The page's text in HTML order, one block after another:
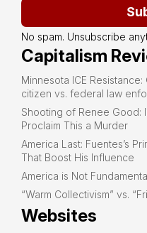
No spam. Unsubscribe
Capitalism
Minnesota ICE
citizen vs. federal law
Shooting of Renee Good:
Proclaim This a Murder
America Last: Fuentes’s
That Boost His Influence
America is Not
“Warm Collectivism” vs.
Websites